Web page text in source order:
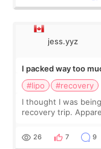
jess.yyz
I packed way too
#lipo
#recovery
I thought I was
recovery trip.
supplements I
26 7 9